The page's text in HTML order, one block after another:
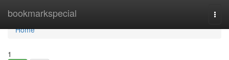
bookmarkspecial
Home
Home
1